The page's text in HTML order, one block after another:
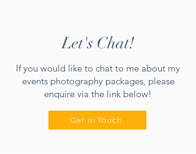
Let's Chat!
If you would like to chat to me about my
events photography packages, please
enquire via the link below!
Get in Touch